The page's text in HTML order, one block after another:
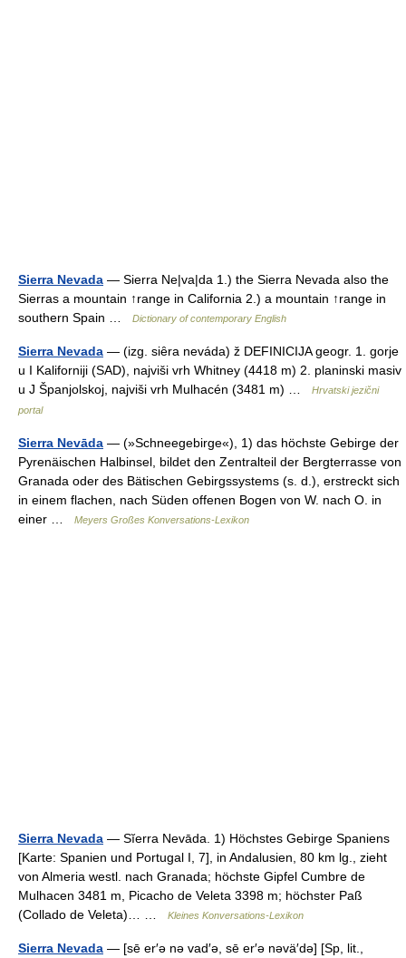
Sierra Nevada — Sierra Ne|va|da 1.) the Sierra Nevada also the
Sierras a mountain ↑range in California 2.) a mountain ↑range in
southern Spain …
Dictionary of contemporary English
Sierra Nevada — (izg. siȇra neváda) ž DEFINICIJA geogr. 1. gorje
u I Kaliforniji (SAD), najviši vrh Whitney (4418 m) 2. planinski masiv
u J Španjolskoj, najviši vrh Mulhacén (3481 m) …
Hrvatski jezični
portal
Sierra Nevāda — (»Schneegebirge«), 1) das höchste Gebirge der
Pyrenäischen Halbinsel, bildet den Zentralteil der Bergterrasse von
Granada oder des Bätischen Gebirgssystems (s. d.), erstreckt sich
in einem flachen, nach Süden offenen Bogen von W. nach O. in
einer …
Meyers Großes Konversations-Lexikon
Sierra Nevada — Sĭerra Nevāda. 1) Höchstes Gebirge Spaniens
[Karte: Spanien und Portugal I, 7], in Andalusien, 80 km lg., zieht
von Almeria westl. nach Granada; höchste Gipfel Cumbre de
Mulhacen 3481 m, Picacho de Veleta 3398 m; höchster Paß
(Collado de Veleta)… …
Kleines Konversations-Lexikon
Sierra Nevada — [sē er′ə nə vad′ə, sē er′ə nəvä′də] [Sp, lit.,